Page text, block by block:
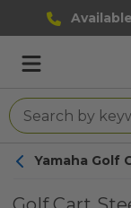
Yamaha Golf